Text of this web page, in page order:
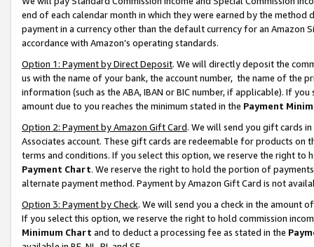
end of each calendar month in which they were earned by the
payment in a currency other than the default currency for an Amazon
accordance with Amazon’s operating standards.
Option 1: Payment by Direct Deposit. We will directly deposit the
us with the name of your bank, the account number, the name of the
information (such as the ABA, IBAN or BIC number, if applicable). If
amount due to you reaches the minimum stated in the Payment
Option 2: Payment by Amazon Gift Card. We will send you gift cards
Associates account. These gift cards are redeemable for products on
terms and conditions. If you select this option, we reserve the right to
Payment Chart. We reserve the right to hold the portion of
alternate payment method. Payment by Amazon Gift Card is not
Option 3: Payment by Check. We will send you a check in the amount
If you select this option, we reserve the right to hold commission
Minimum Chart and to deduct a processing fee as stated in the